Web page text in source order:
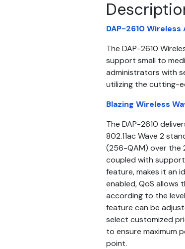
DAP-2610 Wireless
The DAP-2610
support small to
administrators with
utilizing the cutting-
Blazing Wireless
The DAP-2610
802.11ac Wave 2
(256-QAM) over the
coupled with
feature, makes it an
enabled, QoS
according to the
feature can be
select customized
to ensure maximum
point.